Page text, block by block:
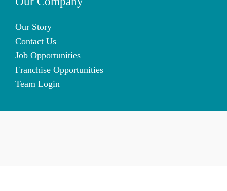
Our Story
Contact Us
Job Opportunities
Franchise Opportunities
Team Login